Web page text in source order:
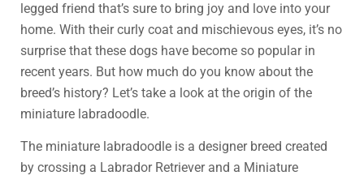
legged friend that’s sure to bring joy and love into your
home. With their curly coat and mischievous eyes, it’s no
surprise that these dogs have become so popular in
recent years. But how much do you know about the
breed’s history? Let’s take a look at the origin of the
miniature labradoodle.
The miniature labradoodle is a designer breed created
by crossing a Labrador Retriever and a Miniature